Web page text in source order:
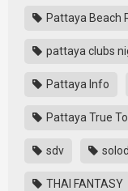
Pattaya Beach
pattaya clubs
Pattaya Info
Pattaya True
sdv
THAI FANTASY